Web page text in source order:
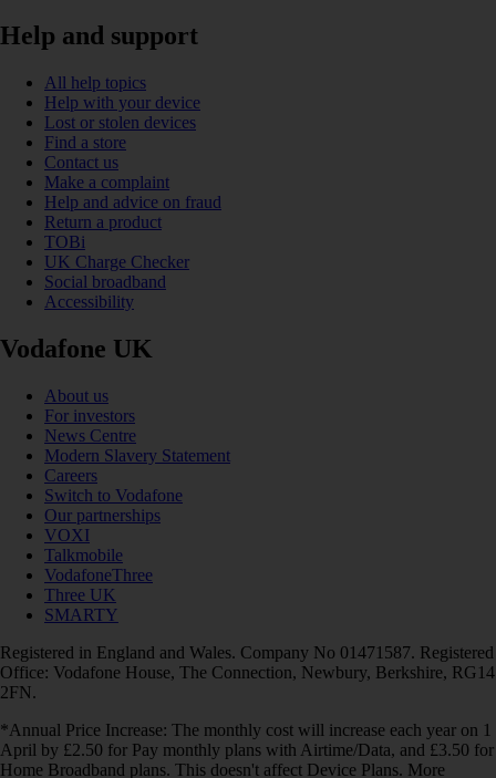
Help and support
All help topics
Help with your device
Lost or stolen devices
Find a store
Contact us
Make a complaint
Help and advice on fraud
Return a product
TOBi
UK Charge Checker
Social broadband
Accessibility
Vodafone UK
About us
For investors
News Centre
Modern Slavery Statement
Careers
Switch to Vodafone
Our partnerships
VOXI
Talkmobile
VodafoneThree
Three UK
SMARTY
Registered in England and Wales. Company No 01471587. Registered
Office: Vodafone House, The Connection, Newbury, Berkshire, RG14
2FN.
*Annual Price Increase: The monthly cost will increase each year on 1
April by £2.50 for Pay monthly plans with Airtime/Data, and £3.50 for
Home Broadband plans. This doesn't affect Device Plans. More